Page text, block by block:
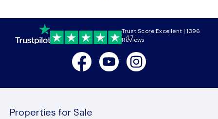
4.7
Trust Score Excellent | 1396
Reviews
FacebookYoutubeInstagram
Properties for Sale